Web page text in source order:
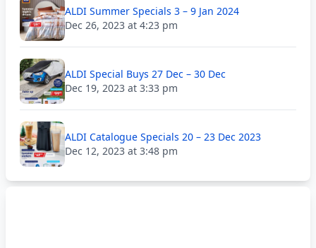
ALDI Summer Specials 3 – 9 Jan 2024
Dec 26, 2023 at 4:23 pm
ALDI Special Buys 27 Dec – 30 Dec
Dec 19, 2023 at 3:33 pm
ALDI Catalogue Specials 20 – 23 Dec 2023
Dec 12, 2023 at 3:48 pm